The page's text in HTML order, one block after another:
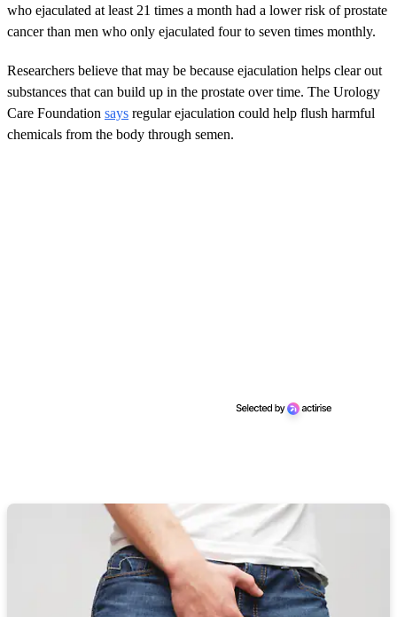
who ejaculated at least 21 times a month had a lower risk of prostate
cancer than men who only ejaculated four to seven times monthly.
Researchers believe that may be because ejaculation helps clear out
substances that can build up in the prostate over time. The Urology
Care Foundation says regular ejaculation could help flush harmful
chemicals from the body through semen.